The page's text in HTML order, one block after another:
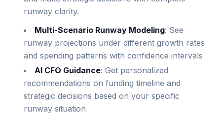
runway clarity.
Multi-Scenario Runway Modeling: See
runway projections under different growth rates
and spending patterns with confidence intervals
AI CFO Guidance: Get personalized
recommendations on funding timeline and
strategic decisions based on your specific
runway situation